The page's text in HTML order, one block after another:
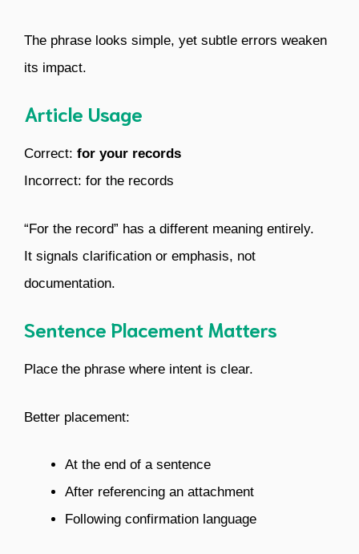
The phrase looks simple, yet subtle errors weaken
its impact.
Article Usage
Correct: for your records
Incorrect: for the records
“For the record” has a different meaning entirely.
It signals clarification or emphasis, not
documentation.
Sentence Placement Matters
Place the phrase where intent is clear.
Better placement:
At the end of a sentence
After referencing an attachment
Following confirmation language